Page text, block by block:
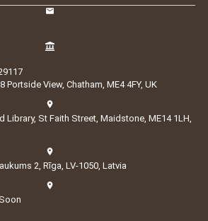
View, Chatham, ME4 4FY, UK
Library, St Faith Street, Maidstone, ME14 1LH,
2, Rīga, LV-1050, Latvia